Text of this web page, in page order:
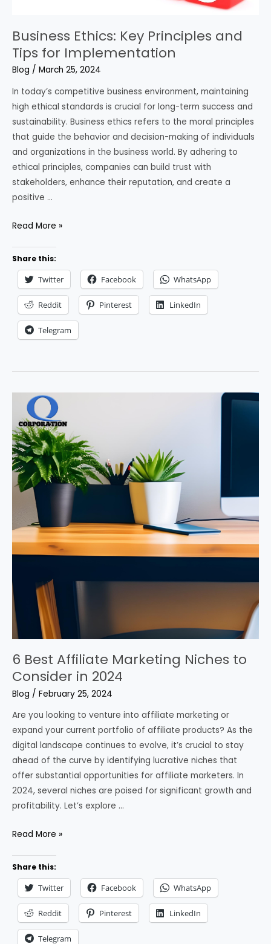
Business Ethics: Key Principles and
Tips for Implementation
Blog / March 25, 2024
In today’s competitive business environment, maintaining
high ethical standards is crucial for long-term success and
sustainability. Business ethics refers to the moral principles
that guide the behavior and decision-making of individuals
and organizations in the business world. By adhering to
ethical principles, companies can build trust with
stakeholders, enhance their reputation, and create a
positive …
Business
Key
Principles
and
Tips
for
Implementation
Read More »
Share this:
Twitter Facebook WhatsApp
Reddit Pinterest LinkedIn
Telegram
6 Best Affiliate Marketing Niches to
Consider in 2024
Blog / February 25, 2024
Are you looking to venture into affiliate marketing or
expand your current portfolio of affiliate products? As the
digital landscape continues to evolve, it’s crucial to stay
ahead of the curve by identifying lucrative niches that
offer substantial opportunities for affiliate marketers. In
2024, several niches are poised for significant growth and
profitability. Let’s explore …
6
Affiliate
Marketing
Niches
Consider
Read More »
Share this:
Twitter Facebook WhatsApp
Reddit Pinterest LinkedIn
Telegram